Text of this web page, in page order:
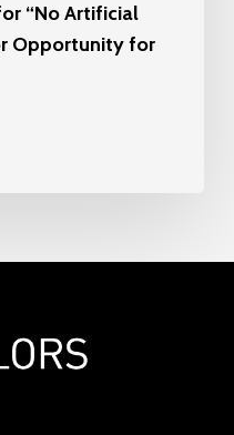
“No Artificial
Opportunity for